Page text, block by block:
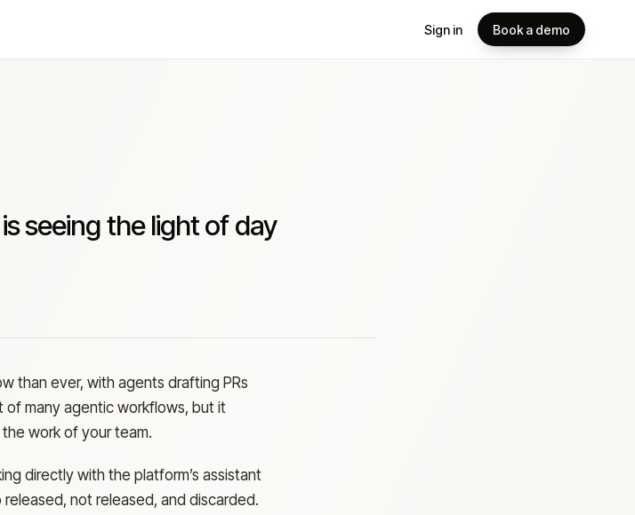
Sign in Book a demo
seeing the light of day
than ever, with agents drafting PRs
of many agentic workflows, but it
work of your team.
directly with the platform’s assistant
not released, and discarded.